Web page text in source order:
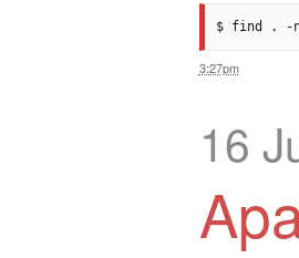
3:27pm
16